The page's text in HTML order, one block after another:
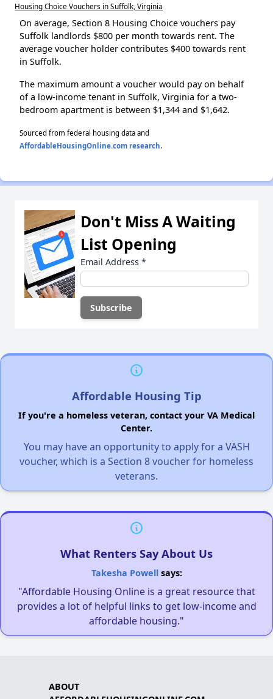
Housing Choice Vouchers in Suffolk, Virginia
On average, Section 8 Housing Choice vouchers pay
Suffolk landlords $800 per month towards rent. The
average voucher holder contributes $400 towards rent
in Suffolk.
The maximum amount a voucher would pay on behalf
of a low-income tenant in Suffolk, Virginia for a two-
bedroom apartment is between $1,344 and $1,642.
Sourced from federal housing data and
AffordableHousingOnline.com research.
Don't Miss A Waiting
List Opening
Email Address *
Affordable Housing Tip
If you're a homeless veteran, contact your VA Medical
Center.
You may have an opportunity to apply for a VASH
voucher, which is a Section 8 voucher for homeless
veterans.
What Renters Say About Us
Takesha Powellsays:
"Affordable Housing Online is a great resource that
provides a lot of helpful links to get low-income and
affordable housing."
ABOUT